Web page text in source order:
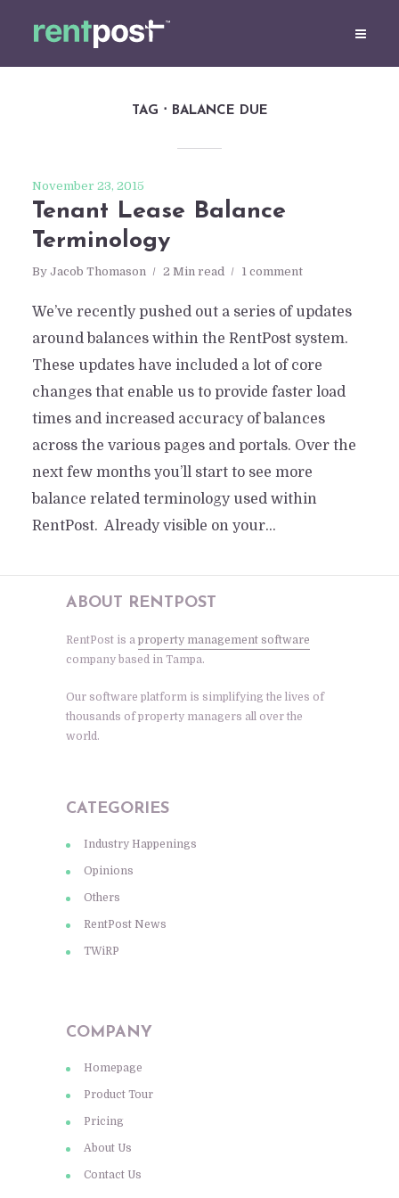
TAG BALANCE DUE
November 23, 2015
Tenant Lease Balance
Terminology
By Jacob Thomason 2 Min read 1 comment
We’ve recently pushed out a series of updates
around balances within the RentPost system.
These updates have included a lot of core
changes that enable us to provide faster load
times and increased accuracy of balances
across the various pages and portals. Over the
next few months you’ll start to see more
balance related terminology used within
RentPost. Already visible on your...
ABOUT RENTPOST
RentPost is a property management software
company based in Tampa.
Our software platform is simplifying the lives of
thousands of property managers all over the
world.
CATEGORIES
Industry Happenings
Opinions
Others
RentPost News
TWiRP
COMPANY
Homepage
Product Tour
Pricing
About Us
Contact Us